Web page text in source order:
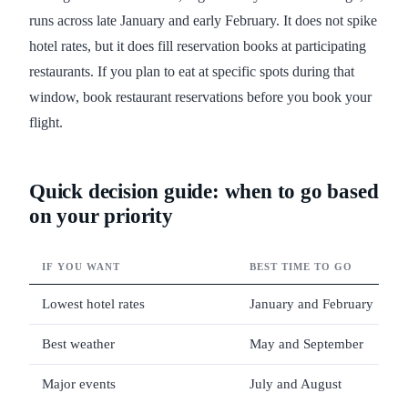
runs across late January and early February. It does not spike
hotel rates, but it does fill reservation books at participating
restaurants. If you plan to eat at specific spots during that
window, book restaurant reservations before you book your
flight.
Quick decision guide: when to go based
on your priority
IF YOU WANT BEST TIME TO GO
Lowest hotel rates January and February
Best weather May and September
Major events July and August